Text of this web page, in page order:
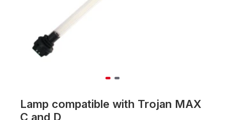
Lamp compatible with Trojan MAX
C and D